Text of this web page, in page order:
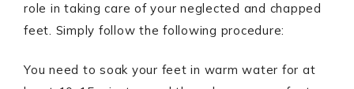
role in taking care of your neglected and chapped
feet. Simply follow the following procedure:
You need to soak your feet in warm water for at